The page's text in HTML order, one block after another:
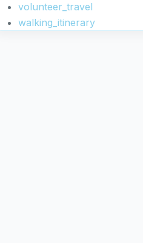
volunteer_travel
walking_itinerary